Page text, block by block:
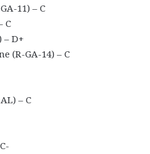
11) – C
C
– D+
(R-GA-14) – C
– C